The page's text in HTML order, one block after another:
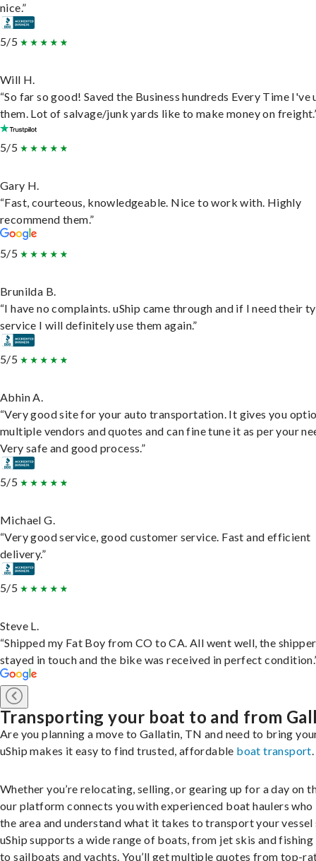
nice.”
5/5
Will H.
“So far so good! Saved the Business hundreds Every Time I've
them. Lot of salvage/junk yards like to make money on
5/5
Gary H.
“Fast, courteous, knowledgeable. Nice to work with. Highly
recommend them.”
5/5
Brunilda B.
“I have no complaints. uShip came through and if I need their
service I will definitely use them again.”
5/5
Abhin A.
“Very good site for your auto transportation. It gives you
multiple vendors and quotes and can fine tune it as per your
Very safe and good process.”
5/5
Michael G.
“Very good service, good customer service. Fast and efficient
delivery.”
5/5
Steve L.
“Shipped my Fat Boy from CO to CA. All went well, the shipper
stayed in touch and the bike was received in perfect
Transporting your boat to and from
Are you planning a move to Gallatin, TN and need to bring
uShip makes it easy to find trusted, affordable boat transport.
Whether you’re relocating, selling, or gearing up for a day on
our platform connects you with experienced boat haulers who
the area and understand what it takes to transport your vessel
uShip supports a wide range of boats, from jet skis and
to sailboats and yachts. You’ll get multiple quotes from top-